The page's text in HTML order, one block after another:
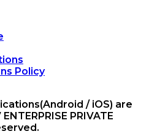
Policy
/ iOS) are
PRIVATE